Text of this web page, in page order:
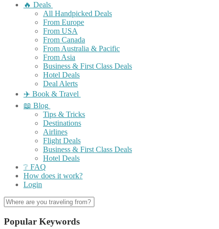
🔥 Deals
All Handpicked Deals
From Europe
From USA
From Canada
From Australia & Pacific
From Asia
Business & First Class Deals
Hotel Deals
Deal Alerts
✈️ Book & Travel
📖 Blog
Tips & Tricks
Destinations
Airlines
Flight Deals
Business & First Class Deals
Hotel Deals
❔ FAQ
How does it work?
Login
Popular Keywords